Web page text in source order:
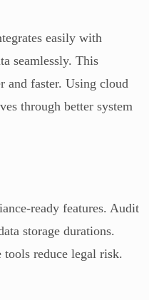
easily with
seamlessly. This
and faster. Using cloud
through better system
ready features. Audit
storage durations.
tools reduce legal risk.